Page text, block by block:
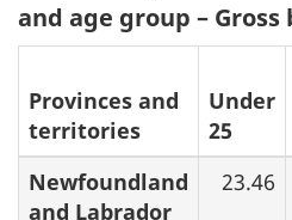
and age group –
Provinces and
territories
Under
25
Newfoundland
and Labrador
23.46